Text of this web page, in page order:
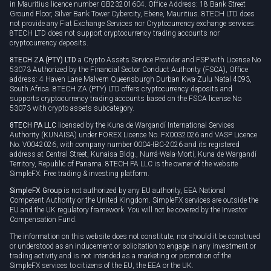
in Mauritius licence number GB23201604. Office Address: 18 Bank Street
Ground Floor, Silver Bank Tower Cybercity, Ebene, Mauritius. 8TECH LTD does
not provide any Fiat Exchange Services nor Cryptocurrency exchange services.
8TECH LTD does not support cryptocurrency trading accounts nor
cryptocurrency deposits.
8TECH ZA (PTY) LTD a Crypto Assets Service Provider and FSP with License No
53073 Authorized by the Financial Sector Conduct Authority (FSCA), Office
address: 4 Haven Lane Malvern Queensburgh Durban Kwa-Zulu Natal 4093,
South Africa. 8TECH ZA (PTY) LTD offers cryptocurrency deposits and
supports cryptocurrency trading accounts based on the FSCA license No
53073 with crypto assets subcategory.
8TECH PA LLC licensed by the Kuna de Wargandí International Services
Authority (KUNAISA) under FOREX Licence No. FX0032026 and VASP Licence
No. V0042026, with company number 0004-IBC-2026 and its registered
address at Central Street, Kunaisa Bldg., Nurrá-Wala-Mortí, Kuna de Wargandí
Territory, Republic of Panama. 8TECH PA LLC is the owner of the website
SimpleFX: Free trading & investing platform.
SimpleFX Group is not authorized by any EU authority, EEA National
Competent Authority or the United Kingdom. SimpleFX services are outside the
EU and the UK regulatory framework. You will not be covered by the Investor
Compensation Fund.
The information on this website does not constitute, nor should it be construed
or understood as an inducement or solicitation to engage in any investment or
trading activity and is not intended as a marketing or promotion of the
SimpleFX services to citizens of the EU, the EEA or the UK.